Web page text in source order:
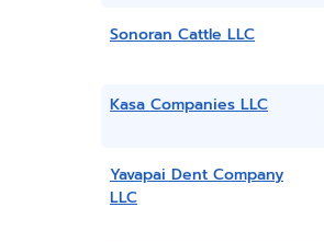
Sonoran Cattle LLC
Kasa Companies LLC
Yavapai Dent Company
LLC